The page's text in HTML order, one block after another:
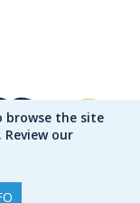
browse the site
our